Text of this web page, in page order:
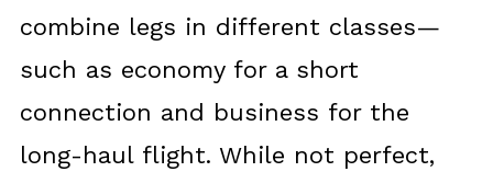
combine legs in different classes—
such as economy for a short
connection and business for the
long-haul flight. While not perfect,